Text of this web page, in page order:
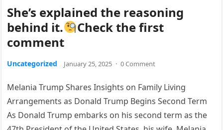
She’s explained the reasoning
behind it.
Check the first
comment
Uncategorized January 25, 2025 · 0 Comment
Melania Trump Shares Insights on Family Living
Arrangements as Donald Trump Begins Second Term
As Donald Trump embarks on his second term as the